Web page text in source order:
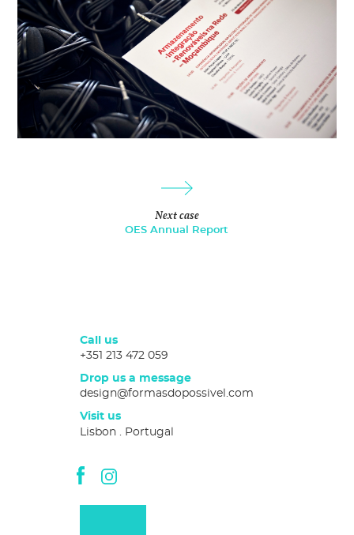
Next case
OES Annual Report
Call us
+351 213 472 059
Drop us a message
design@formasdopossivel.com
Visit us
Lisbon . Portugal